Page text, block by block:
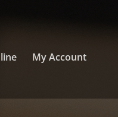
My Account